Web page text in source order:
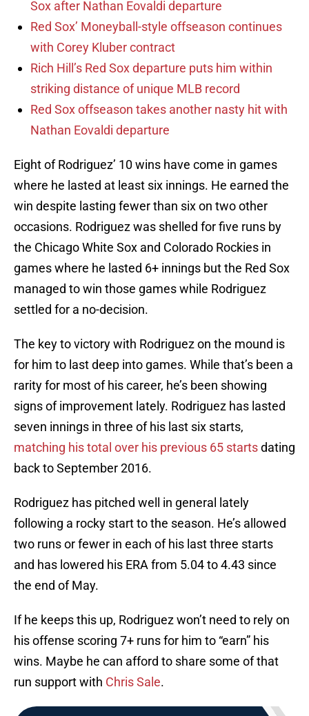
Sox after Nathan Eovaldi departure
Red Sox’ Moneyball-style offseason continues
with Corey Kluber contract
Rich Hill’s Red Sox departure puts him within
striking distance of unique MLB record
Red Sox offseason takes another nasty hit with
Nathan Eovaldi departure
Eight of Rodriguez’ 10 wins have come in games
where he lasted at least six innings. He earned the
win despite lasting fewer than six on two other
occasions. Rodriguez was shelled for five runs by
the Chicago White Sox and Colorado Rockies in
games where he lasted 6+ innings but the Red Sox
managed to win those games while Rodriguez
settled for a no-decision.
The key to victory with Rodriguez on the mound is
for him to last deep into games. While that’s been a
rarity for most of his career, he’s been showing
signs of improvement lately. Rodriguez has lasted
seven innings in three of his last six starts,
matching his total over his previous 65 startsdating
back to September 2016.
Rodriguez has pitched well in general lately
following a rocky start to the season. He’s allowed
two runs or fewer in each of his last three starts
and has lowered his ERA from 5.04 to 4.43 since
the end of May.
If he keeps this up, Rodriguez won’t need to rely on
his offense scoring 7+ runs for him to “earn” his
wins. Maybe he can afford to share some of that
run support with Chris Sale.